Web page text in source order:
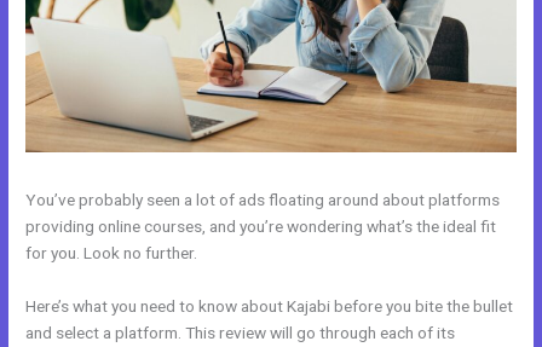
You’ve probably seen a lot of ads floating around about platforms
providing online courses, and you’re wondering what’s the ideal fit
for you. Look no further.
Here’s what you need to know about Kajabi before you bite the bullet
and select a platform. This review will go through each of its